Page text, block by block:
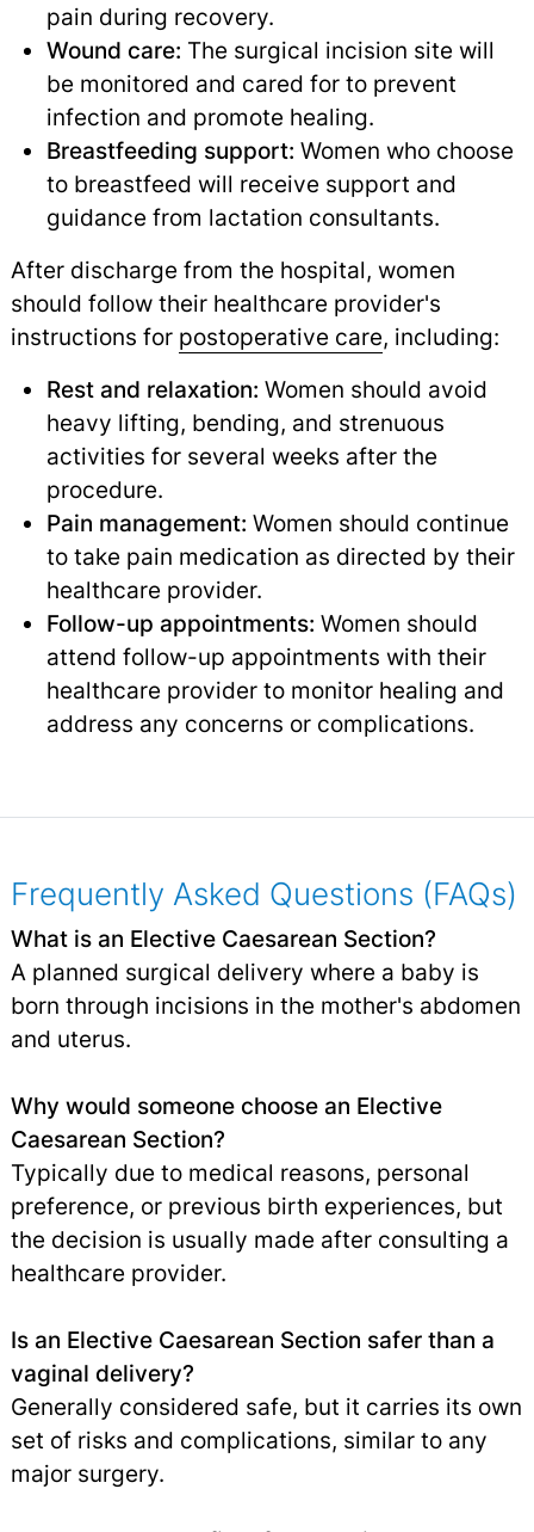
pain during recovery.
Wound care: The surgical incision site will
be monitored and cared for to prevent
infection and promote healing.
Breastfeeding support: Women who choose
to breastfeed will receive support and
guidance from lactation consultants.
After discharge from the hospital, women
should follow their healthcare provider's
instructions for postoperative care, including:
Rest and relaxation: Women should avoid
heavy lifting, bending, and strenuous
activities for several weeks after the
procedure.
Pain management: Women should continue
to take pain medication as directed by their
healthcare provider.
Follow-up appointments: Women should
attend follow-up appointments with their
healthcare provider to monitor healing and
address any concerns or complications.
Frequently Asked Questions (FAQs)
What is an Elective Caesarean Section?
A planned surgical delivery where a baby is
born through incisions in the mother's abdomen
and uterus.
Why would someone choose an Elective
Caesarean Section?
Typically due to medical reasons, personal
preference, or previous birth experiences, but
the decision is usually made after consulting a
healthcare provider.
Is an Elective Caesarean Section safer than a
vaginal delivery?
Generally considered safe, but it carries its own
set of risks and complications, similar to any
major surgery.